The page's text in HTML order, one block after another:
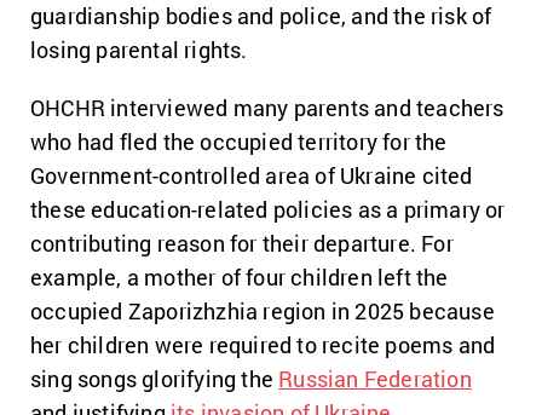
guardianship bodies and police, and the risk of
losing parental rights.
OHCHR interviewed many parents and teachers
who had fled the occupied territory for the
Government-controlled area of Ukraine cited
these education-related policies as a primary or
contributing reason for their departure. For
example, a mother of four children left the
occupied Zaporizhzhia region in 2025 because
her children were required to recite poems and
sing songs glorifying the Russian Federation